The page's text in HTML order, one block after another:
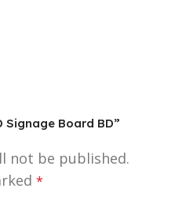
Signage Board BD”
not be published.
*